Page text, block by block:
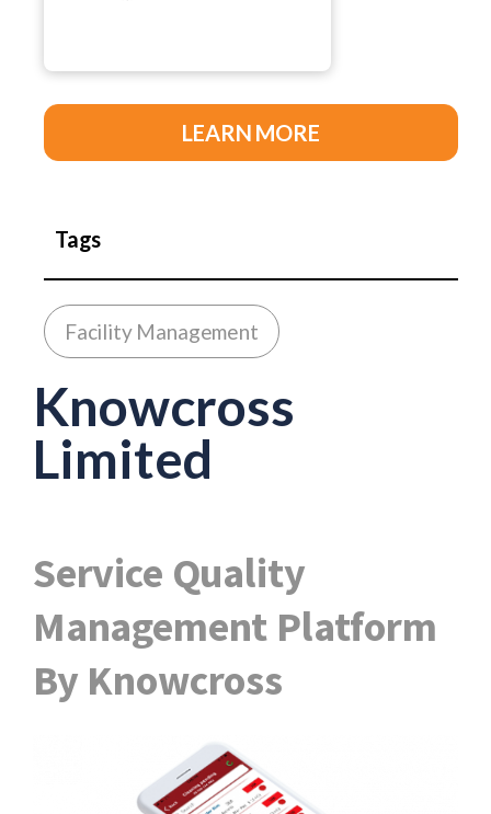
LEARN MORE
Tags
Facility Management
Knowcross
Limited
Service Quality
Management Platform
By Knowcross